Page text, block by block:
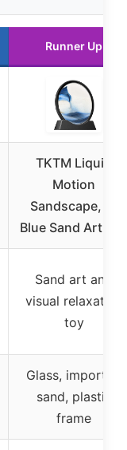
Runner Up
TKTM Liquid
Motion
Sandscape, 7″
Blue Sand Art Toy
Sand art and
visual relaxation
toy
Glass, imported
sand, plastic
frame